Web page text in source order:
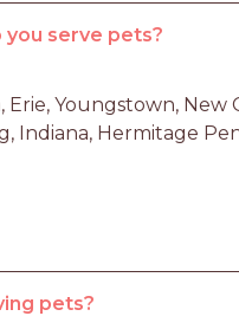
serve pets?
Youngstown, New
Indiana, Hermitage
pets?